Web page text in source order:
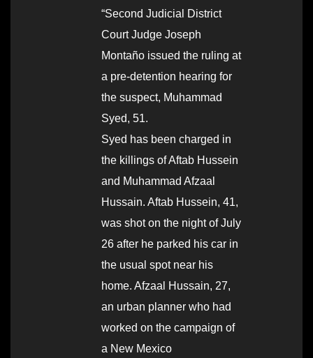
“Second Judicial District
Court Judge Joseph
Montaño issued the ruling at
a pre-detention hearing for
the suspect, Muhammad
Syed, 51.
Syed has been charged in
the killings of Aftab Hussein
and Muhammad Afzaal
Hussain. Aftab Hussein, 41,
was shot on the night of July
26 after he parked his car in
the usual spot near his
home. Afzaal Hussain, 27,
an urban planner who had
worked on the campaign of
a New Mexico